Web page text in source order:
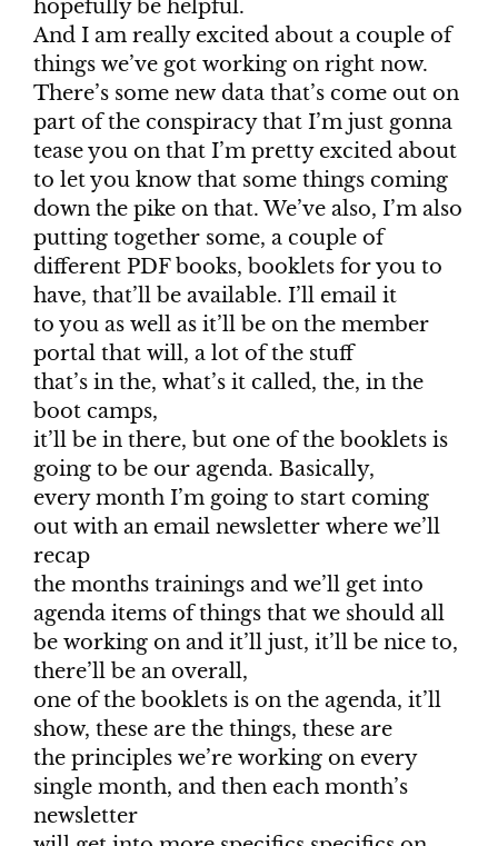
hopefully be helpful.
And I am really excited about a couple of
things we’ve got working on right now.
There’s some new data that’s come out on
part of the conspiracy that I’m just gonna
tease you on that I’m pretty excited about
to let you know that some things coming
down the pike on that. We’ve also, I’m also
putting together some, a couple of
different PDF books, booklets for you to
have, that’ll be available. I’ll email it
to you as well as it’ll be on the member
portal that will, a lot of the stuff
that’s in the, what’s it called, the, in the
boot camps,
it’ll be in there, but one of the booklets is
going to be our agenda. Basically,
every month I’m going to start coming
out with an email newsletter where we’ll
recap
the months trainings and we’ll get into
agenda items of things that we should all
be working on and it’ll just, it’ll be nice to,
there’ll be an overall,
one of the booklets is on the agenda, it’ll
show, these are the things, these are
the principles we’re working on every
single month, and then each month’s
newsletter